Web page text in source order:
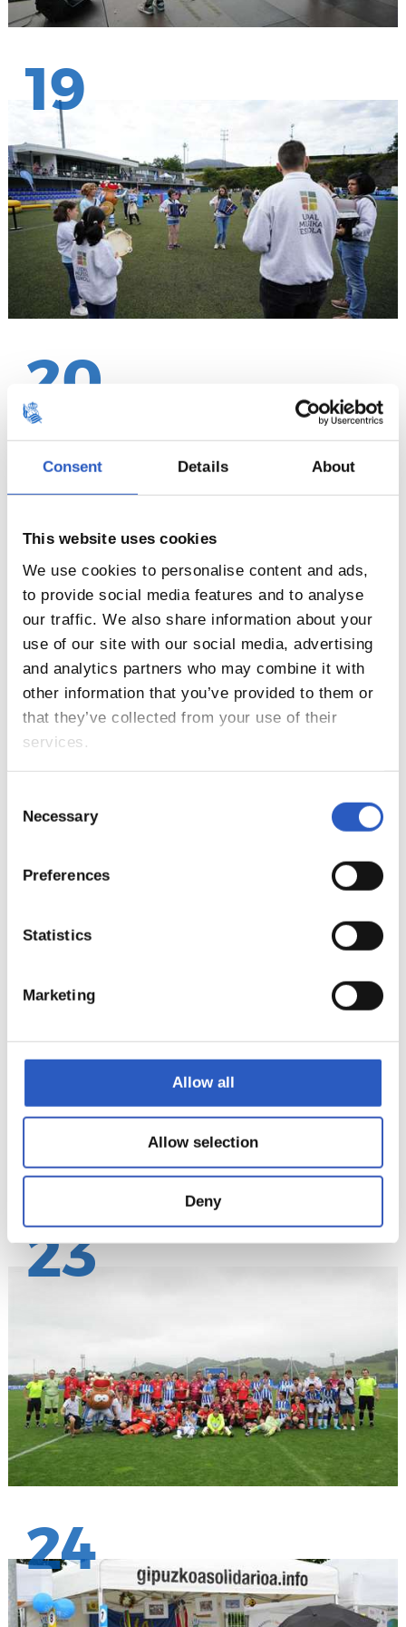
Consent Details About
This website uses cookies
We use cookies to personalise content and ads,
to provide social media features and to analyse
our traffic. We also share information about your
use of our site with our social media, advertising
and analytics partners who may combine it with
other information that you’ve provided to them or
that they’ve collected from your use of their
services.
Selection
Necessary
Preferences
Statistics
Marketing
Allow all
Allow selection
Deny
19
20
21
23
24